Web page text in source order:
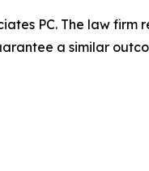
PC. The law
a similar